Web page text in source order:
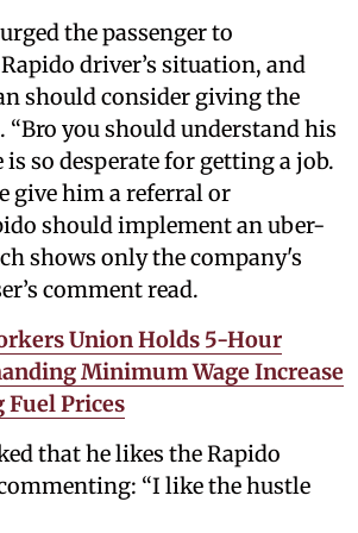
the passenger to
driver’s situation, and
should consider giving the
“Bro you should understand his
so desperate for getting a job.
give him a referral or
should implement an uber-
shows only the company's
comment read.
Union Holds 5-Hour
Minimum Wage Increase
Fuel Prices
that he likes the Rapido
“I like the hustle